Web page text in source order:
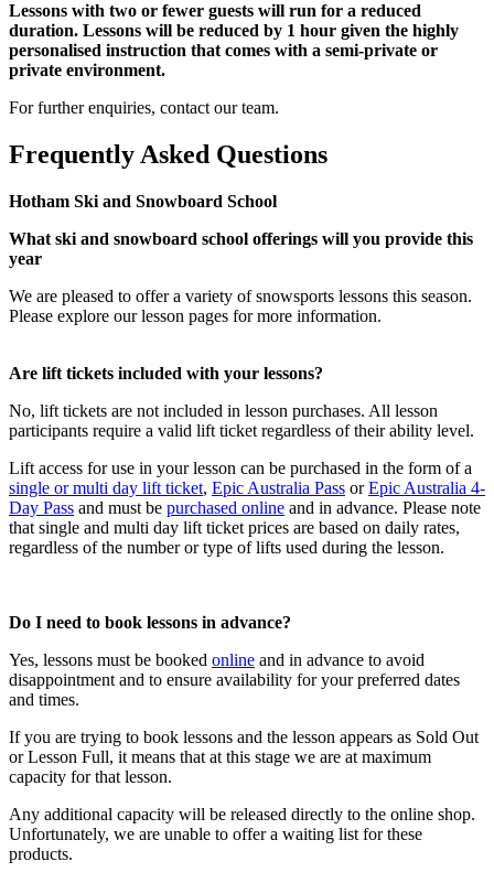
Lessons with two or fewer guests will run for a reduced
duration. Lessons will be reduced by 1 hour given the highly
personalised instruction that comes with a semi-private or
private environment.
For further enquiries, contact our team.
Frequently Asked Questions
Hotham Ski and Snowboard School
What ski and snowboard school offerings will you provide this
year
We are pleased to offer a variety of snowsports lessons this season.
Please explore our lesson pages for more information.
Are lift tickets included with your lessons?
No, lift tickets are not included in lesson purchases. All lesson
participants require a valid lift ticket regardless of their ability level.
Lift access for use in your lesson can be purchased in the form of a
single or multi day lift ticket, Epic Australia Pass orEpic Australia 4-
Day Pass and must be purchased online and in advance. Please note
that single and multi day lift ticket prices are based on daily rates,
regardless of the number or type of lifts used during the lesson.
Do I need to book lessons in advance?
Yes, lessons must be booked online and in advance to avoid
disappointment and to ensure availability for your preferred dates
and times.
If you are trying to book lessons and the lesson appears as Sold Out
or Lesson Full, it means that at this stage we are at maximum
capacity for that lesson.
Any additional capacity will be released directly to the online shop.
Unfortunately, we are unable to offer a waiting list for these
products.